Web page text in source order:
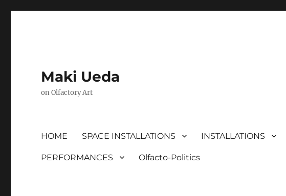
Maki Ueda
on Olfactory Art
HOME SPACE INSTALLATIONS INSTALLATIONS
PERFORMANCES Olfacto-Politics